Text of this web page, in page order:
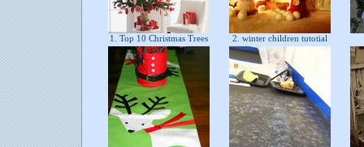
1. Top 10 Christmas Trees 2. winter children tutotial